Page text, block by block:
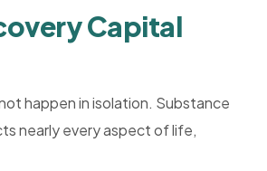
Capital
happen in isolation. Substance
nearly every aspect of life,